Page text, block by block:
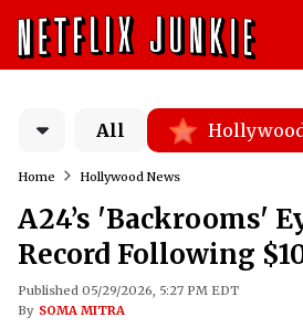
All
Home Hollywood News
A24’s 'Backrooms'
Record Following
Published 05/29/2026, 5:27 PM EDT
By SOMA MITRA